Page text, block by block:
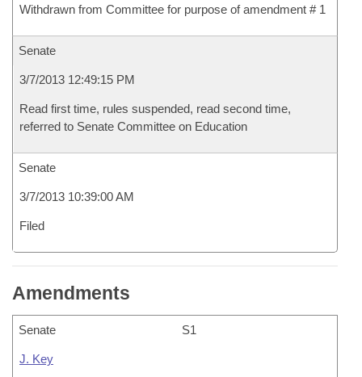
Withdrawn from Committee for purpose of amendment # 1
Senate
3/7/2013 12:49:15 PM
Read first time, rules suspended, read second time,
referred to Senate Committee on Education
Senate
3/7/2013 10:39:00 AM
Filed
Amendments
Senate S1
J. Key